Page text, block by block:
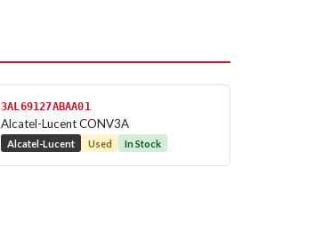
3AL69127ABAA01
Alcatel-Lucent CONV3A
Alcatel-Lucent Used In Stock